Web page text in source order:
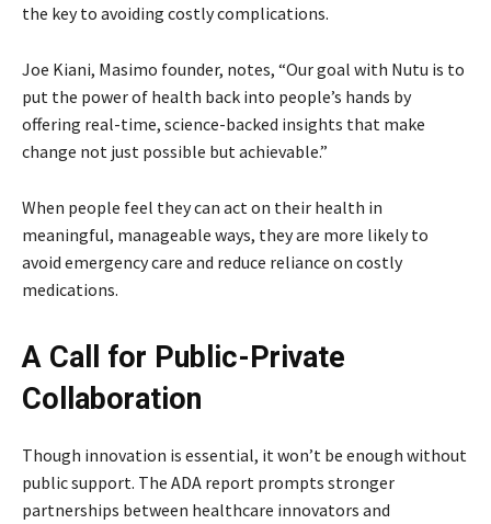
the key to avoiding costly complications.
Joe Kiani, Masimo founder, notes, “Our goal with Nutu is to
put the power of health back into people’s hands by
offering real-time, science-backed insights that make
change not just possible but achievable.”
When people feel they can act on their health in
meaningful, manageable ways, they are more likely to
avoid emergency care and reduce reliance on costly
medications.
A Call for Public-Private
Collaboration
Though innovation is essential, it won’t be enough without
public support. The ADA report prompts stronger
partnerships between healthcare innovators and